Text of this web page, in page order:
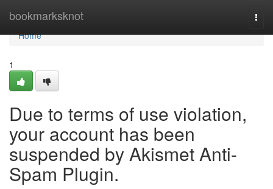
bookmarksknot
Home
Home
1
Due to terms of use violation,
your account has been
suspended by Akismet Anti-
Spam Plugin.